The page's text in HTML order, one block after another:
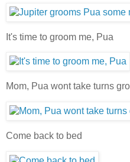
It's time to groom me, Pua
Mom, Pua wont take turns
Come back to bed